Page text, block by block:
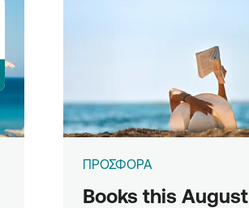
ΠΡΟΣΦΟΡΑ
Books this August